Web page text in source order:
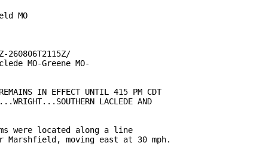
MO
260806T2115Z/
MO-Greene MO-
REMAINS IN EFFECT UNTIL 415 PM CDT
LACLEDE AND
were located along a line
Marshfield, moving east at 30 mph.